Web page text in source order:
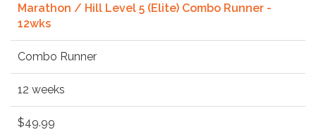
Marathon / Hill Level 5 (Elite) Combo Runner -
12wks
Combo Runner
12 weeks
$49.99